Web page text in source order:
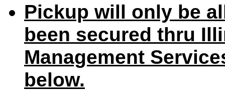
Pickup will only be
been secured thru
Management
below.